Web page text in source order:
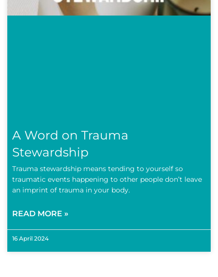
A Word on Trauma
Stewardship
Trauma stewardship means tending to yourself so
traumatic events happening to other people don’t leave
an imprint of trauma in your body.
READ MORE »
16 April 2024